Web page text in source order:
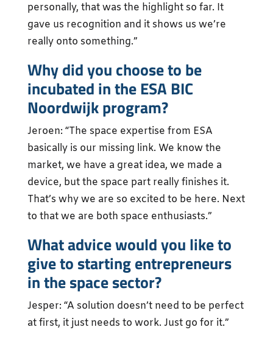
personally, that was the highlight so far. It
gave us recognition and it shows us we’re
really onto something.”
Why did you choose to be
incubated in the ESA BIC
Noordwijk program?
Jeroen: “The space expertise from ESA
basically is our missing link. We know the
market, we have a great idea, we made a
device, but the space part really finishes it.
That’s why we are so excited to be here. Next
to that we are both space enthusiasts.”
What advice would you like to
give to starting entrepreneurs
in the space sector?
Jesper: “A solution doesn’t need to be perfect
at first, it just needs to work. Just go for it.”